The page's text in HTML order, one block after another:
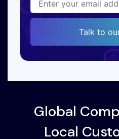
Talk to
Global
Local